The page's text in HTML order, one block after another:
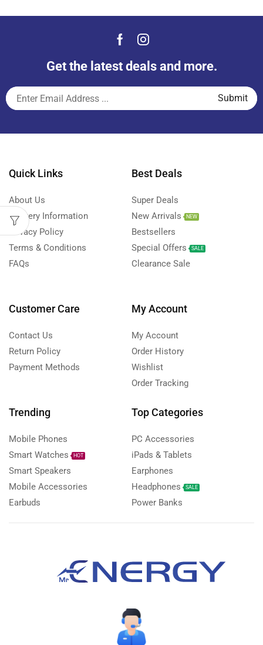
Get the latest deals and more.
Quick Links
About Us
Delivery Information
Privacy Policy
Terms & Conditions
FAQs
Best Deals
Super Deals
New Arrivals
NEW
Bestsellers
Special Offers
SALE
Clearance Sale
Customer Care
Contact Us
Return Policy
Payment Methods
My Account
My Account
Order History
Wishlist
Order Tracking
Trending
Mobile Phones
Smart Watches
HOT
Smart Speakers
Mobile Accessories
Earbuds
Top Categories
PC Accessories
iPads & Tablets
Earphones
Headphones
SALE
Power Banks